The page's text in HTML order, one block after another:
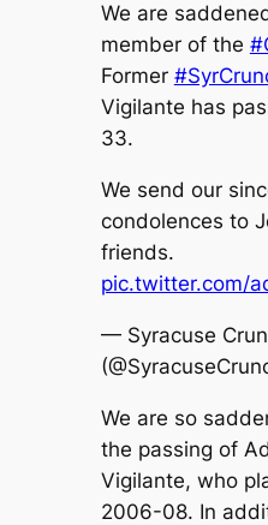
We are
member of the
Former
Vigilante has
33.
We send our
condolences to
friends.
pic.twitter.com/
— Syracuse
We are so
the passing of
Vigilante, who
2006-08. In